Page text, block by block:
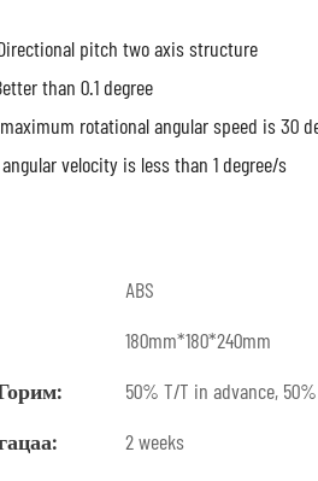
pitch two axis structure
than 0.1 degree
rotational angular speed is 30
velocity is less than 1 degree/s
ABS
180mm*180*240mm
50% T/T in advance,
2 weeks